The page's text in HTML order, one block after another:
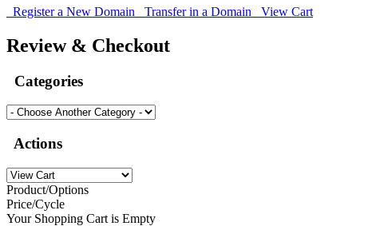
Register a New Domain Transfer in a Domain View Cart
Review & Checkout
Categories
Actions
Product/Options
Price/Cycle
Your Shopping Cart is Empty